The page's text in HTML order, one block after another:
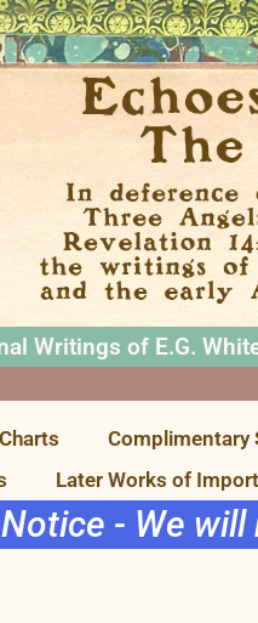
Writings of E.G.
Complimentary
Later Works of
- We